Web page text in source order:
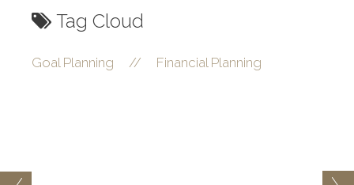
Tag Cloud
Goal Planning // Financial Planning